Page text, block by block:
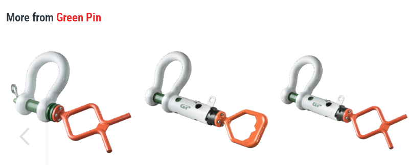
More from Green Pin